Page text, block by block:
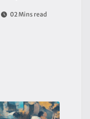
02 Mins read